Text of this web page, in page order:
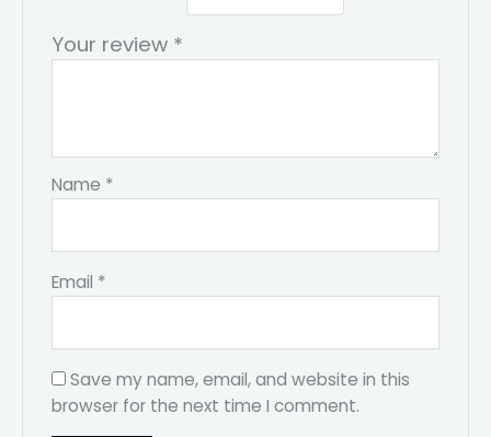
Your review *
Name *
Email *
Save my name, email, and website in this
browser for the next time I comment.